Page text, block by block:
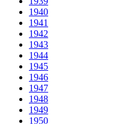
1940
1941
1942
1943
1944
1945
1946
1947
1948
1949
1950